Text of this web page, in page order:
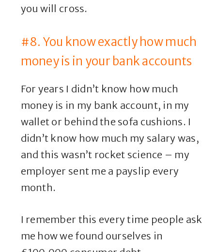
you will cross.
#8. You know exactly how much
money is in your bank accounts
For years I didn’t know how much
money is in my bank account, in my
wallet or behind the sofa cushions. I
didn’t know how much my salary was,
and this wasn’t rocket science – my
employer sent me a payslip every
month.
I remember this every time people ask
me how we found ourselves in